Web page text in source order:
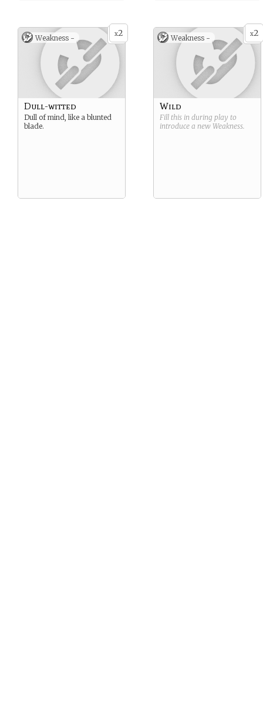
x2
Weakness -
Dull-witted
Dull of mind, like a blunted
blade.
x2
Weakness -
Wild
Fill this in during play to
introduce a new Weakness.